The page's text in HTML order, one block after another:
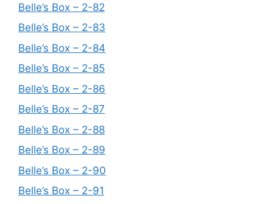
Belle’s Box – 2-82
Belle’s Box – 2-83
Belle’s Box – 2-84
Belle’s Box – 2-85
Belle’s Box – 2-86
Belle’s Box – 2-87
Belle’s Box – 2-88
Belle’s Box – 2-89
Belle’s Box – 2-90
Belle’s Box – 2-91